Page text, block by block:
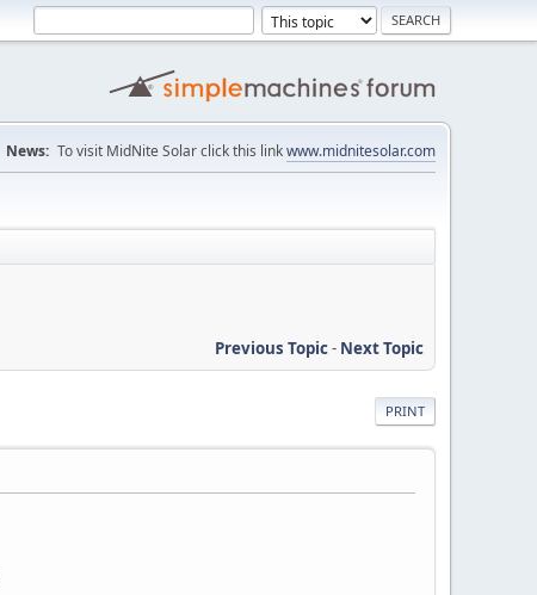
News: To visit MidNite Solar click this linkwww.midnitesolar.com
Previous Topic- Next Topic
PRINT